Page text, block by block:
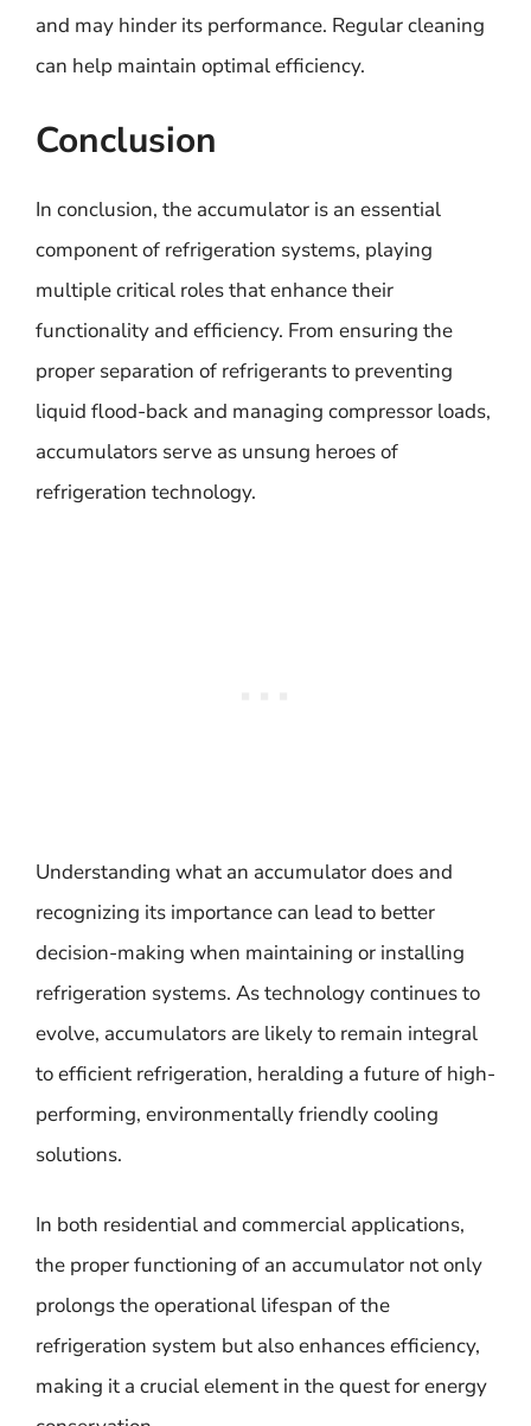
and may hinder its performance. Regular cleaning
can help maintain optimal efficiency.
Conclusion
In conclusion, the accumulator is an essential
component of refrigeration systems, playing
multiple critical roles that enhance their
functionality and efficiency. From ensuring the
proper separation of refrigerants to preventing
liquid flood-back and managing compressor loads,
accumulators serve as unsung heroes of
refrigeration technology.
Understanding what an accumulator does and
recognizing its importance can lead to better
decision-making when maintaining or installing
refrigeration systems. As technology continues to
evolve, accumulators are likely to remain integral
to efficient refrigeration, heralding a future of high-
performing, environmentally friendly cooling
solutions.
In both residential and commercial applications,
the proper functioning of an accumulator not only
prolongs the operational lifespan of the
refrigeration system but also enhances efficiency,
making it a crucial element in the quest for energy